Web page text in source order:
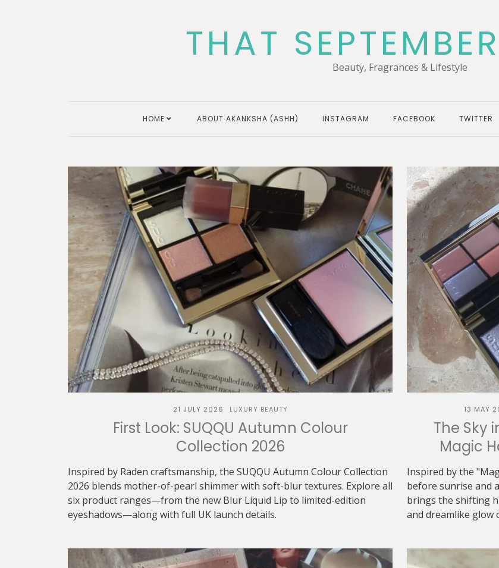
THAT
Beauty, Fragrances & Lifestyle
HOME ABOUT AKANKSHA (ASHH) INSTAGRAM FACEBOOK TWITTER
21 JULY 2026 LUXURY BEAUTY
First Look: SUQQU Autumn Colour
Collection 2026
Inspired by Raden craftsmanship, the SUQQU Autumn Colour Collection
2026 blends mother-of-pearl shimmer with soft-blur textures. Explore all
six product ranges—from the new Blur Liquid Lip to limited-edition
eyeshadows—along with full UK launch details.
13 MAY
The Sky
Magic
Inspired by the
before sunrise and
brings the shifting
and dreamlike glow